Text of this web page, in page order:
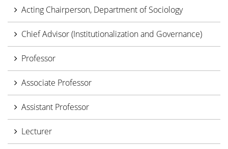
Acting Chairperson, Department of Sociology
Chief Advisor (Institutionalization and Governance)
Professor
Associate Professor
Assistant Professor
Lecturer